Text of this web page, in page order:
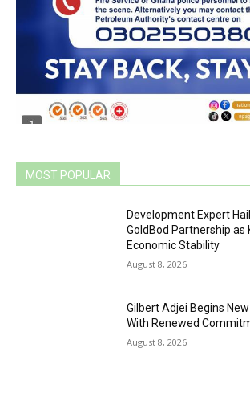
MOST POPULAR
Development Expert
GoldBod Partnership as
Economic Stability
August 8, 2026
Gilbert Adjei Begins
With Renewed
August 8, 2026